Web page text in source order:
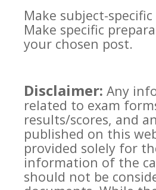
Make subject-
Make specific
your chosen post.
Disclaimer: Any
related to exam
results/scores, and
published on this
provided solely for
information of the
should not be